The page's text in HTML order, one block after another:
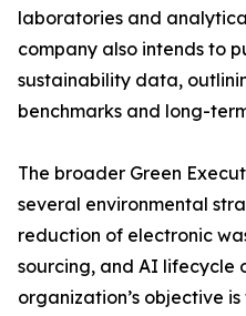
laboratories and
company also intends to
sustainability data,
benchmarks and long-
The broader Green
several environmental
reduction of electronic
sourcing, and AI lifecycle
organization’s objective